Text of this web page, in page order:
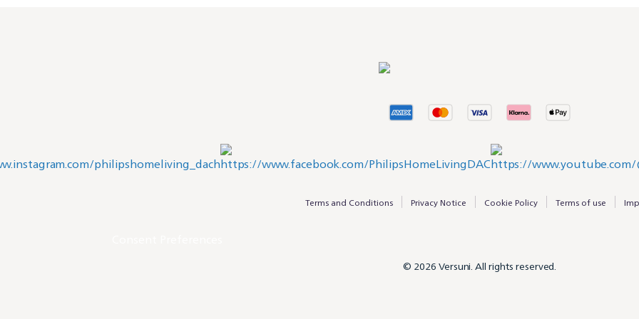
Terms and Conditions Privacy Notice Cookie Policy Terms of use
© 2026 Versuni. All rights reserved.